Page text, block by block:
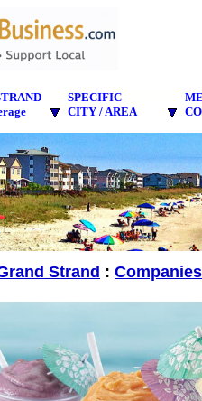
SPECIFIC
CITY / AREA
Strand : Companies